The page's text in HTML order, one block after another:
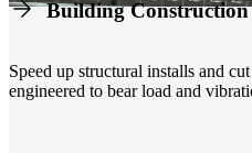
Building
Speed up structural installs and
engineered to bear load and